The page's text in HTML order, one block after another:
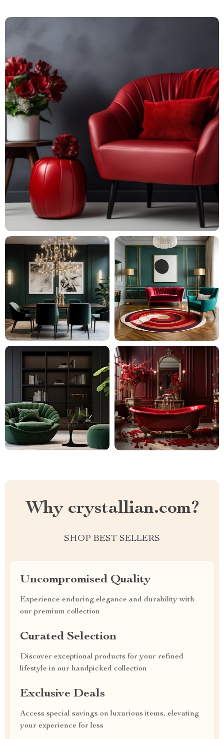
Why crystallian.com?
SHOP BEST SELLERS
Uncompromised Quality
Experience enduring elegance and durability with
our premium collection
Curated Selection
Discover exceptional products for your refined
lifestyle in our handpicked collection
Exclusive Deals
Access special savings on luxurious items, elevating
your experience for less